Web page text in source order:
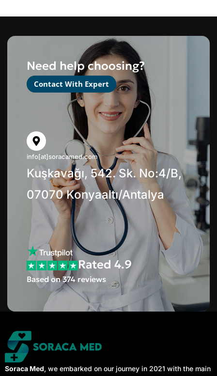
Need help choosing?
Contact With Expert
info[at]soracamed.com
Kuşkavağı, 542. Sk. No:4/B,
07070 Konyaaltı/Antalya
Rated 4.9
Based on 374 reviews
Soraca Med, we embarked on our journey in 2021 with the main